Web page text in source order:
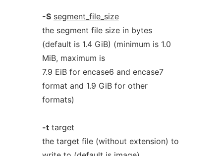
-S segment_file_size
the segment file size in bytes
(default is 1.4 GiB) (minimum is 1.0
MiB, maximum is
7.9 EiB for encase6 and encase7
format and 1.9 GiB for other
formats)
-t target
the target file (without extension) to